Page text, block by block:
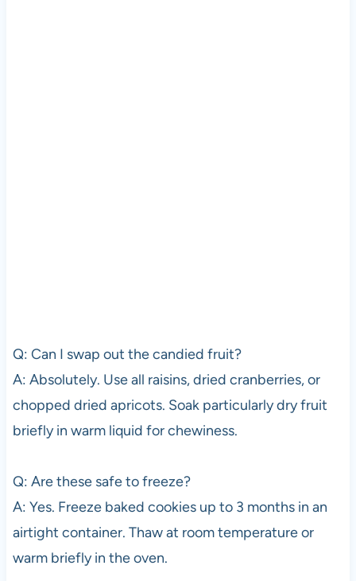
Q: Can I swap out the candied fruit?
A: Absolutely. Use all raisins, dried cranberries, or
chopped dried apricots. Soak particularly dry fruit
briefly in warm liquid for chewiness.
Q: Are these safe to freeze?
A: Yes. Freeze baked cookies up to 3 months in an
airtight container. Thaw at room temperature or
warm briefly in the oven.